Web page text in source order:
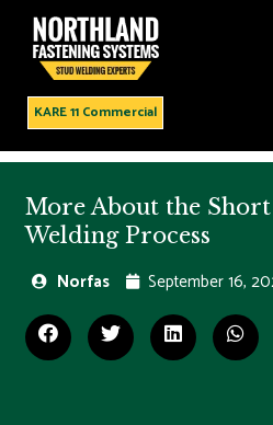
KARE 11 Commercial
More About the
Welding Process
Norfas September 16,